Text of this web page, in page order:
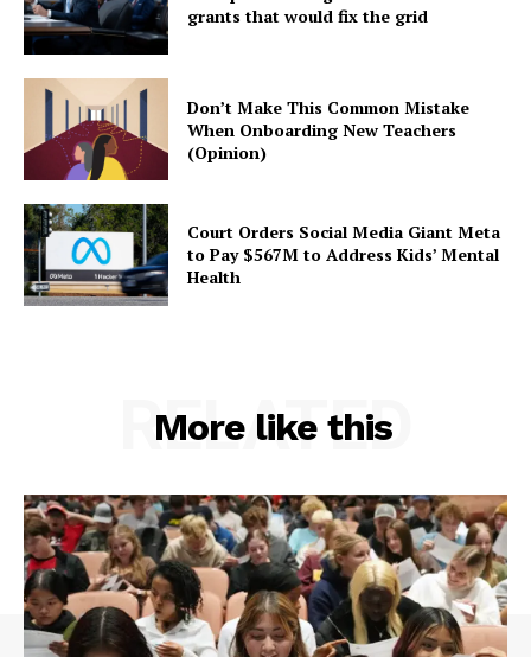
grants that would fix the grid
Don’t Make This Common Mistake
When Onboarding New Teachers
(Opinion)
Court Orders Social Media Giant Meta
to Pay $567M to Address Kids’ Mental
Health
More like this
RELATED